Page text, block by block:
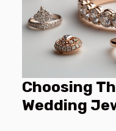
Choosing
Wedding